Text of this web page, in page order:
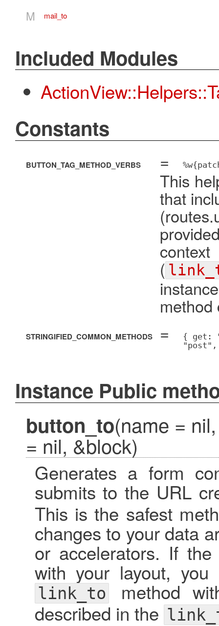
M mail_to
Included Modules
Constants
BUTTON_TAG_METHOD_VERBS =
This
that
(
method
STRINGIFIED_COMMON_METHODS =
{ get:
Instance Public
button_to(name =
= nil, &block)
Generates a form
submits to the URL
This is the safest
changes to your data
or accelerators. If
with your layout,
link_tomethod
described in the